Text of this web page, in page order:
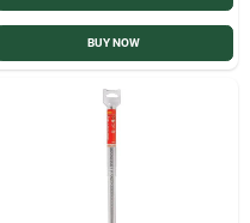
BUY NOW